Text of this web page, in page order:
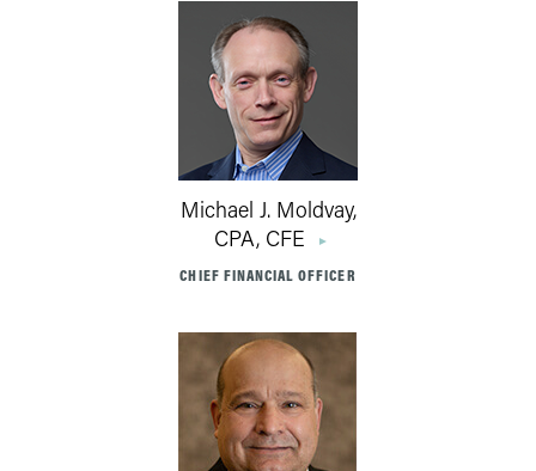
Michael J. Moldvay,
CPA, CFE
CHIEF FINANCIAL OFFICER